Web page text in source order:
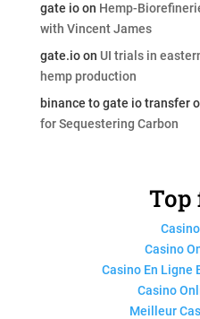
gate ioon Hemp-
with Vincent James
gate.ioon UI trials in
hemp production
binance to gate io transfer
for Sequestering Carbon
Top
Casino
Casino En Ligne
Casino
Meilleur